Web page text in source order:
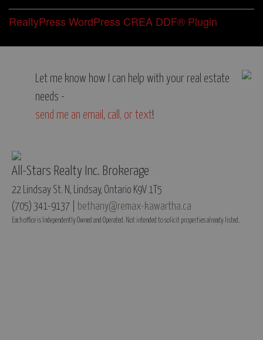
RealtyPress WordPress CREA DDF® Plugin
Let me know how I can help with your real estate
needs -
send me an email , call, or text!
All-Stars Realty Inc. Brokerage
22 Lindsay St. N, Lindsay, Ontario K9V 1T5
(705) 341-9137 | bethany@remax-kawartha.ca
Each office is Independently Owned and Operated. Not intended to solicit properties already listed.